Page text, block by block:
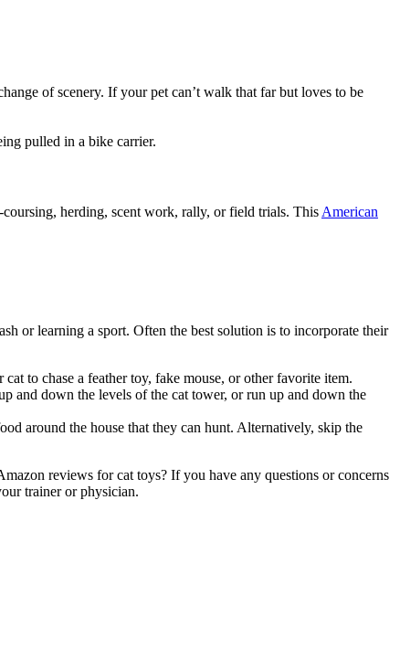
of scenery. If your pet can’t walk that far but loves to be
pulled in a bike carrier.
herding, scent work, rally, or field trials. This American
or learning a sport. Often the best solution is to incorporate their
to chase a feather toy, fake mouse, or other favorite item.
and down the levels of the cat tower, or run up and down the
around the house that they can hunt. Alternatively, skip the
reviews for cat toys? If you have any questions or concerns
trainer or physician.